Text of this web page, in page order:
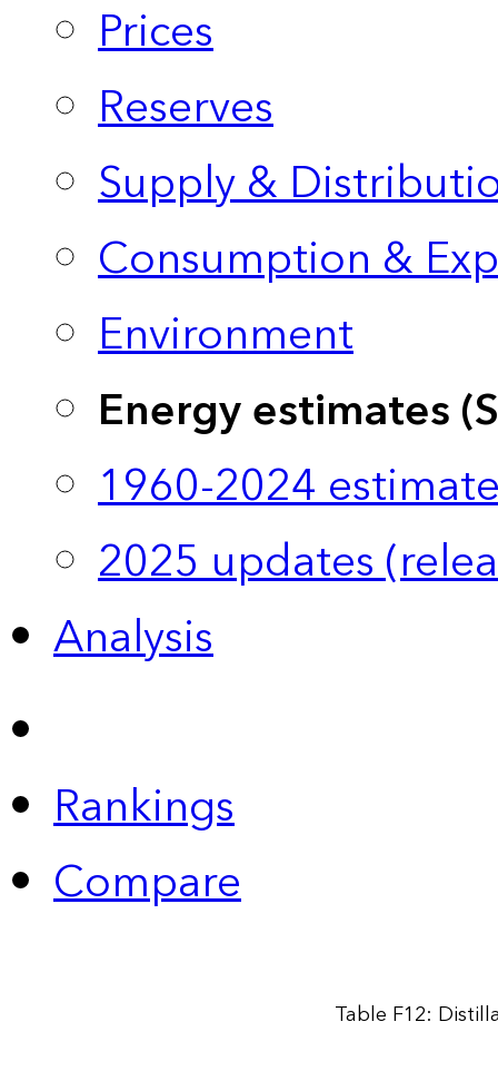
Prices
Reserves
Supply &
Consumption &
Environment
Energy estimates
1960-2024
2025 updates
Analysis
Rankings
Compare
Table F12: